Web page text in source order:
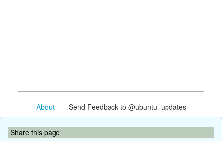
About- Send Feedback to @ubuntu_updates
Share this page